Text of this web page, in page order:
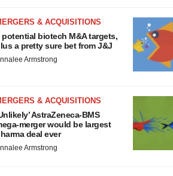
& ACQUISITIONS
potential biotech M&A targets,
a pretty sure bet from J&J
Armstrong
& ACQUISITIONS
AstraZeneca-BMS
merger would be largest
deal ever
Armstrong